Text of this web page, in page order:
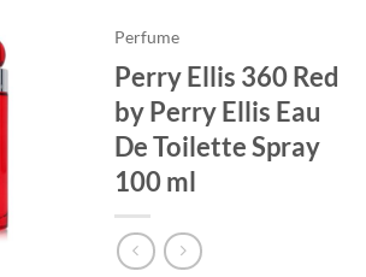
Perfume
Perry Ellis 360 Red
by Perry Ellis Eau
De Toilette Spray
100 ml